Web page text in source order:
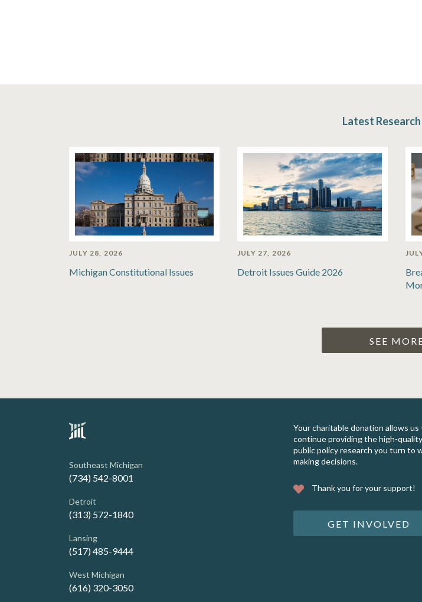
Latest
JULY 28, 2026
Michigan Constitutional Issues
JULY 27, 2026
Detroit Issues Guide 2026
SEE
Southeast Michigan
(734) 542-8001
Detroit
(313) 572-1840
Lansing
(517) 485-9444
West Michigan
(616) 320-3050
Your charitable donation allows us
continue providing the high-quality
public policy research you turn to
making decisions.
Thank you for your support!
GET INVOLVED